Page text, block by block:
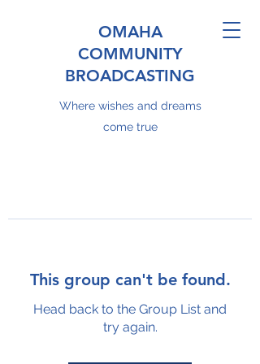
OMAHA
COMMUNITY
BROADCASTING
Where wishes and dreams
come true
This group can't be found.
Head back to the Group List and
try again.